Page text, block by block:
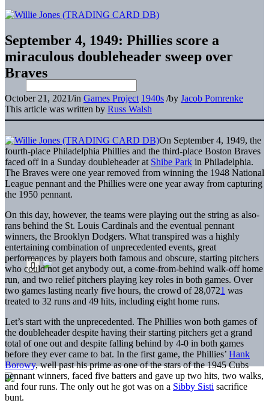
September 4, 1949: Phillies score a
miraculous doubleheader sweep over
Braves
October 21, 2021/in Games Project 1940s /by Jacob Pomrenke
This article was written by Russ Walsh
On September 4, 1949, the
fourth-place Philadelphia Phillies and the third-place Boston Braves
faced off in a Sunday doubleheader at Shibe Park in Philadelphia.
The Braves were one year removed from winning the 1948 National
League pennant and the Phillies were one year away from capturing
the 1950 pennant.
On this day, however, the teams were playing out the string as also-
rans behind the St. Louis Cardinals and the eventual pennant
winners, the Brooklyn Dodgers. What transpired was a highly
entertaining combination of unprecedented events, great
performances by players both famous and obscure, starting pitchers
who could not get anybody out, a come-from-behind walk-off home
run, and two relief pitchers playing key roles in both games. Over
two games lasting nearly five hours, the crowd of 28,0721 was
treated to 32 runs and 49 hits, including eight home runs.
Let’s start with the unprecedented. The Phillies won both games of
the doubleheader despite having their starting pitchers get a grand
total of one out and despite falling behind by 4-0 in both games
before they ever came to bat. In the first game, the Phillies’ Hank
Borowy, well past his prime as one of the stars of the 1945 Cubs
pennant winners, faced five batters and gave up two hits, two walks,
and four runs. The only out he got was on a Sibby Sisti sacrifice
bunt.